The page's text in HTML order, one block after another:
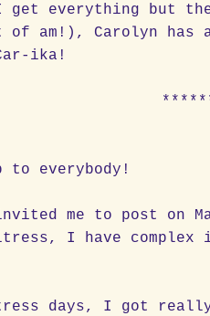
everything but
of am!), Carolyn has
ika!
to everybody!
invited me to post
I have complex
days, I got really